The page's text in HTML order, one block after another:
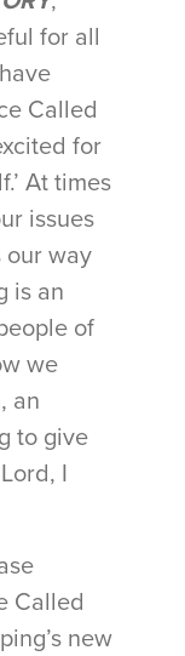
for all
Called
for
At times
issues
our way
is an
of
we
an
to give
I
Called
new